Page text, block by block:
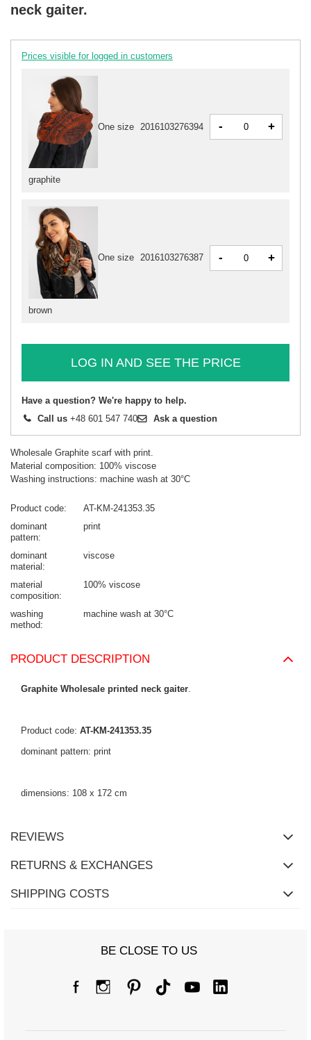
neck gaiter.
Prices visible for logged in customers
graphite
One size 2016103276394 - +
brown
One size 2016103276387 - +
LOG IN AND SEE THE PRICE
Have a question? We're happy to help.
Call us +48 601 547 740 Ask a question
Wholesale Graphite scarf with print.
Material composition: 100% viscose
Washing instructions: machine wash at 30°C
Product code
AT-KM-241353.35
dominant
pattern
print
dominant
material
viscose
material
composition
100% viscose
washing
method
machine wash at 30°C
PRODUCT DESCRIPTION
Graphite Wholesale printed neck gaiter.
Product code: AT-KM-241353.35
dominant pattern: print
dimensions: 108 x 172 cm
REVIEWS
RETURNS & EXCHANGES
SHIPPING COSTS
BE CLOSE TO US